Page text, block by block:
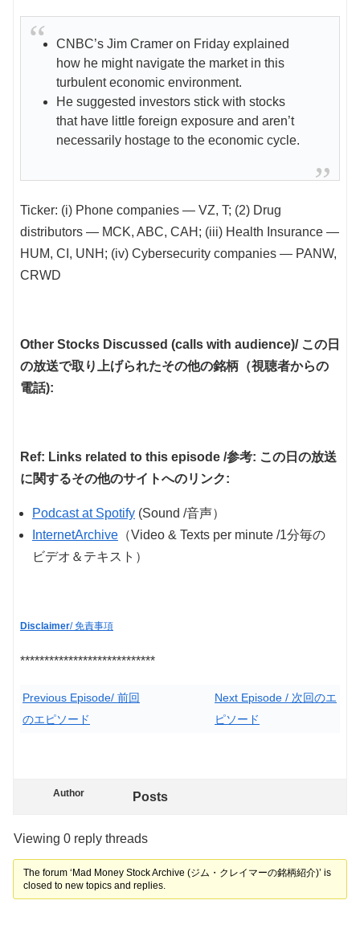
CNBC’s Jim Cramer on Friday explained
how he might navigate the market in this
turbulent economic environment.
He suggested investors stick with stocks
that have little foreign exposure and aren’t
necessarily hostage to the economic cycle.
Ticker: (i) Phone companies — VZ, T; (2) Drug
distributors — MCK, ABC, CAH; (iii) Health Insurance —
HUM, CI, UNH; (iv) Cybersecurity companies — PANW,
CRWD
Other Stocks Discussed (calls with audience)/ この日
の放送で取り上げられたその他の銘柄（視聴者からの
電話):
Ref: Links related to this episode /参考: この日の放送
に関するその他のサイトへのリンク:
Podcast at Spotify (Sound /音声）
InternetArchive （Video & Texts per minute /1分毎の
ビデオ＆テキスト）
Disclaimer/ 免責事項
****************************
Previous Episode/ 前回
のエピソード
Next Episode / 次回のエ
ピソード
Author Posts
Viewing 0 reply threads
The forum ‘Mad Money Stock Archive (ジム・クレイマーの銘柄紹介)’ is
closed to new topics and replies.